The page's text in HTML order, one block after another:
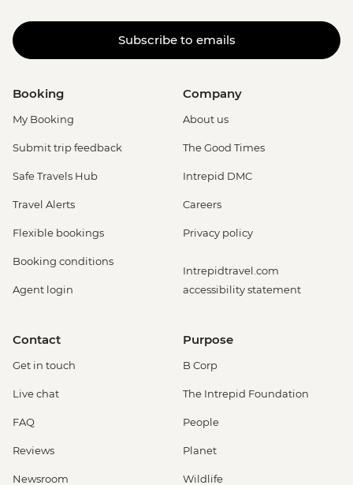
Subscribe to emails
Booking
My Booking
Submit trip feedback
Safe Travels Hub
Travel Alerts
Flexible bookings
Booking conditions
Agent login
Company
About us
The Good Times
Intrepid DMC
Careers
Privacy policy
Intrepidtravel.com
accessibility statement
Contact
Get in touch
Live chat
FAQ
Reviews
Newsroom
Purpose
B Corp
The Intrepid Foundation
People
Planet
Wildlife